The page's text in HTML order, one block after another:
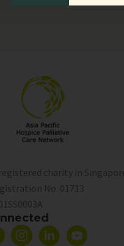
charity in
No. 01713